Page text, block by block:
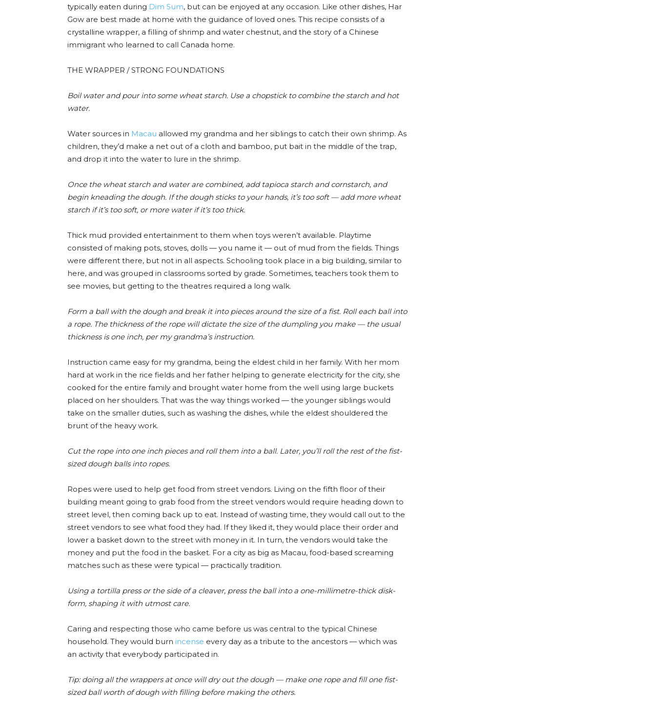
typically eaten during Dim Sum, but can be enjoyed at any occasion. Like other dishes, Har
Gow are best made at home with the guidance of loved ones. This recipe consists of a
crystalline wrapper, a filling of shrimp and water chestnut, and the story of a Chinese
immigrant who learned to call Canada home.
THE WRAPPER / STRONG FOUNDATIONS
Boil water and pour into some wheat starch. Use a chopstick to combine the starch and hot
water.
Water sources in Macau allowed my grandma and her siblings to catch their own shrimp. As
children, they’d make a net out of a cloth and bamboo, put bait in the middle of the trap,
and drop it into the water to lure in the shrimp.
Once the wheat starch and water are combined, add tapioca starch andcornstarch, and
begin kneading the dough. If the dough sticks to your hands, it’s too soft — add more wheat
starch if it’s too soft, or more water if it’s too thick.
Thick mud provided entertainment to them when toys weren’t available. Playtime
consisted of making pots, stoves, dolls — you name it — out of mud from the fields. Things
were different there, but not in all aspects. Schooling took place in a big building, similar to
here, and was grouped in classrooms sorted by grade. Sometimes, teachers took them to
see movies, but getting to the theatres required a long walk.
Form a ball with the dough and break it into pieces around the size of a fist. Roll each ball into
a rope. The thickness of the rope will dictate the size of the dumpling you make — the usual
thickness is one inch, per my grandma’s instruction.
Instruction came easy for my grandma, being the eldest child in her family. With her mom
hard at work in the rice fields and her father helping to generate electricity for the city, she
cooked for the entire family and brought water home from the well using large buckets
placed on her shoulders. That was the way things worked — the younger siblings would
take on the smaller duties, such as washing the dishes, while the eldest shouldered the
brunt of the heavy work.
Cut the rope into one inch pieces and roll them into a ball. Later, you’ll roll the rest of the fist-
sized dough balls into ropes.
Ropes were used to help get food from street vendors. Living on the fifth floor of their
building meant going to grab food from the street vendors would require heading down to
street level, then coming back up to eat. Instead of wasting time, they would call out to the
street vendors to see what food they had. If they liked it, they would place their order and
lower a basket down to the street with money in it. In turn, the vendors would take the
money and put the food in the basket. For a city as big as Macau, food-based screaming
matches such as these were typical — practically tradition.
Using a tortilla press or the side of a cleaver, press the ball into a one-millimetre-thick disk-
form, shaping it with utmost care.
Caring and respecting those who came before us was central to the typical Chinese
household. They would burn incense every day as a tribute to the ancestors — which was
an activity that everybody participated in.
Tip: doing all the wrappers at once will dry out the dough — make one rope and fill one fist-
sized ball worth of dough with filling before making the others.